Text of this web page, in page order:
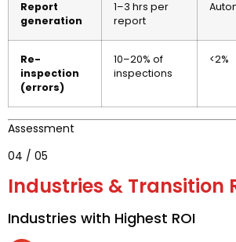
Report
generation
1–3 hrs per
report
Re-
inspection
(errors)
10–20% of
inspections
<2%
Assessment
04 / 05
Industries & Transition
Industries with Highest ROI